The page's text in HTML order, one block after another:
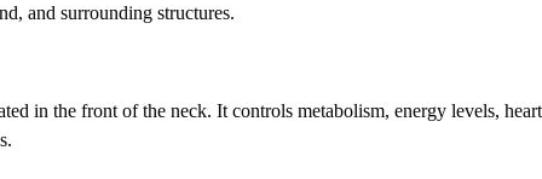
and surrounding structures.
in the front of the neck. It controls metabolism, energy levels,